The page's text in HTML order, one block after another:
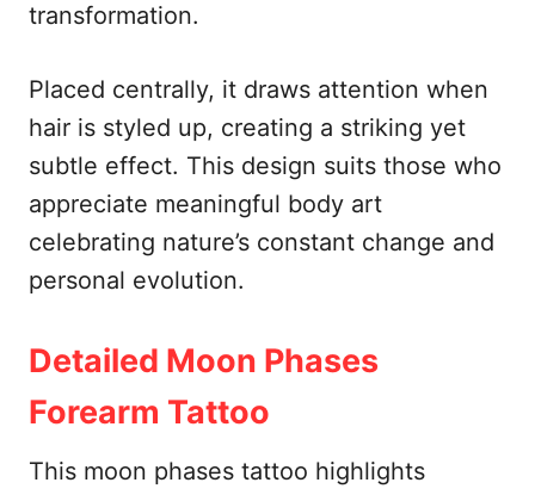
transformation.
Placed centrally, it draws attention when
hair is styled up, creating a striking yet
subtle effect. This design suits those who
appreciate meaningful body art
celebrating nature’s constant change and
personal evolution.
Detailed Moon Phases
Forearm Tattoo
This moon phases tattoo highlights